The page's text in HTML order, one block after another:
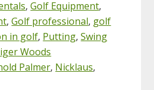
,Golf Equipment,
,Golf professional, golf
in golf, Putting,Swing
Woods
Palmer, Nicklaus,